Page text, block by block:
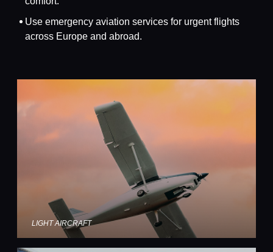
Use emergency aviation services for urgent flights
across Europe and abroad.
LIGHT AIRCRAFT